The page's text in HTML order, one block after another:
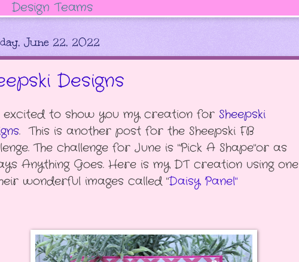
Design Teams
June 22, 2022
Designs
excited to show you my creation for Sheepski
. This is another post for the Sheepski FB
The challenge for June is "Pick A Shape"or as
Anything Goes. Here is my DT creation using one
wonderful images called "Daisy Panel"